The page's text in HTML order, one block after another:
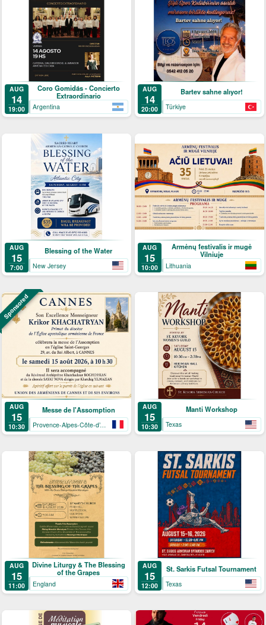
AUG
14
19:00
Coro Gomidás - Concierto
Extraordinario
Argentina
AUG
14
20:00
Bartev sahne alıyor!
Türkiye
AUG
15
7:00
Blessing of the Water
New Jersey
AUG
15
10:00
Armėnų festivalis ir mugė
Vilniuje
Lithuania
Sponsored
AUG
15
10:30
Messe de l'Assomption
Provence-Alpes-Côte-d’Azur
AUG
15
10:30
Manti Workshop
Texas
AUG
15
11:00
Divine Liturgy & The Blessing
of the Grapes
England
AUG
15
12:00
St. Sarkis Futsal Tournament
Texas